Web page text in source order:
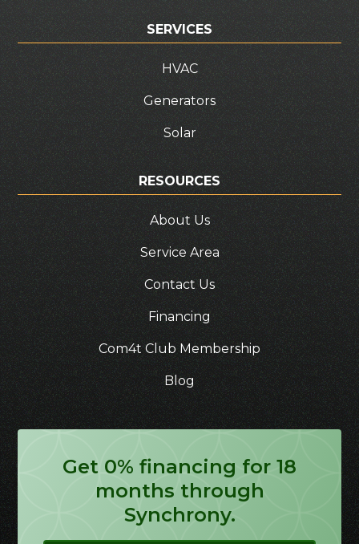
SERVICES
HVAC
Generators
Solar
RESOURCES
About Us
Service Area
Contact Us
Financing
Com4t Club Membership
Blog
Get 0% financing for 18
months through
Synchrony.